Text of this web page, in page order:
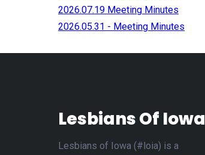
2026.07.19 Meeting Minutes
2026.05.31 - Meeting Minutes
Lesbians Of Iowa
Lesbians of Iowa (#loia) is a